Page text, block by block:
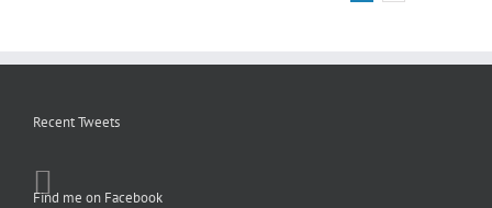
Recent Tweets
Find me on Facebook